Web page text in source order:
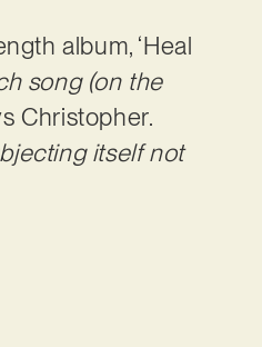
album, ‘Heal
song (on the
Christopher.
itself not